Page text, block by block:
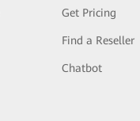
Get Pricing
Find a Reseller
Chatbot